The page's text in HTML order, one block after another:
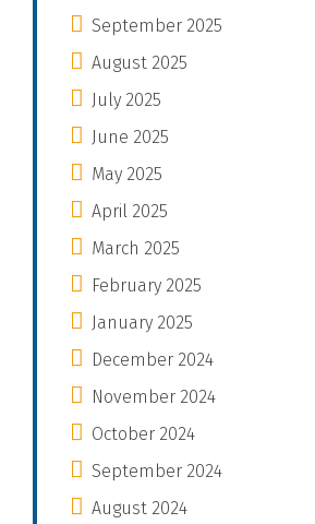
September 2025
August 2025
July 2025
June 2025
May 2025
April 2025
March 2025
February 2025
January 2025
December 2024
November 2024
October 2024
September 2024
August 2024